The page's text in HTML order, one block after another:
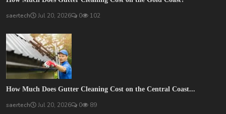
saertech Jul 20, 2026 0 102
How Much Does Gutter Cleaning Cost on the Central Coast...
saertech Jul 20, 2026 0 89